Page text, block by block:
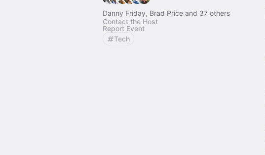
Danny Friday, Brad Price and 37 others
Contact the Host
Report Event
Tech